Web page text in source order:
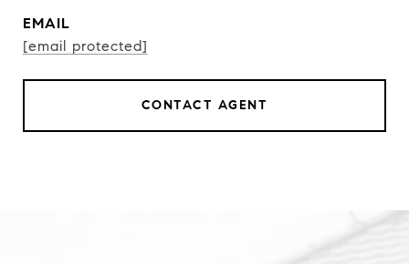
EMAIL
[email protected]
CONTACT AGENT